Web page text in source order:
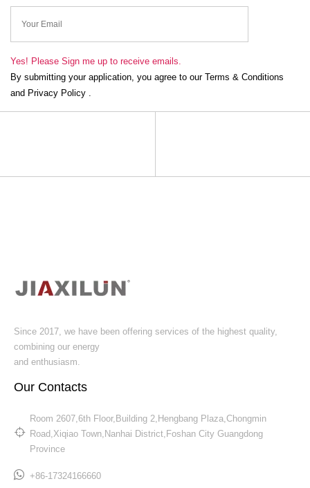
Yes! Please Sign me up to receive emails.
By submitting your application, you agree to our Terms & Conditions
and Privacy Policy .
Since 2017, we have been offering services of the highest quality,
combining our energy
and enthusiasm.
Our Contacts
Room 2607,6th Floor,Building 2,Hengbang Plaza,Chongmin
Road,Xiqiao Town,Nanhai District,Foshan City Guangdong
Province​​​​​​​
+86-17324166660